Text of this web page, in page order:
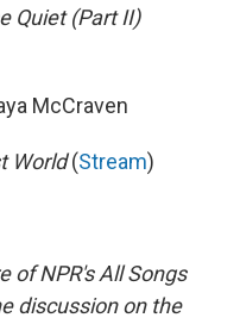
Quiet (Part II)
McCraven
World(Stream)
of NPR's All Songs
discussion on the